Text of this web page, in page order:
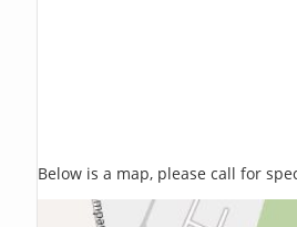
Below is a map, please call for